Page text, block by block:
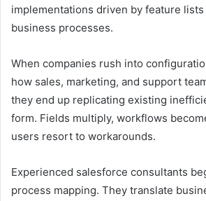
implementations driven by feature
business processes.
When companies rush into
how sales, marketing, and support
they end up replicating existing
form. Fields multiply, workflows
users resort to workarounds.
Experienced salesforce consultants
process mapping. They translate